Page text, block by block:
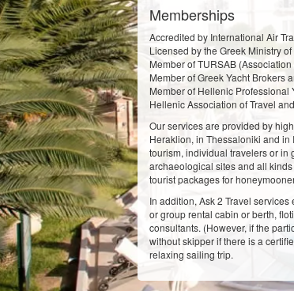
Memberships
Accredited by International Air
Licensed by the Greek Ministry of
Member of TURSAB
Member of Greek Yacht Brokers
Member of Hellenic Professional
Hellenic Association of Travel
Our services are provided by
Heraklion, in Thessaloniki and
tourism, individual travelers or in
archaeological sites and all
tourist packages for
In addition, Ask 2 Travel
or group rental cabin or berth,
consultants. (However, if the
without skipper if there is a
relaxing sailing trip.